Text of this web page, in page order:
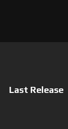
Last Release